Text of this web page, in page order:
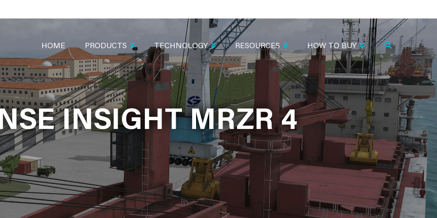
INSIGHT MRZR 4
HOME PRODUCTS TECHNOLOGY RESOURCES HOW TO BUY